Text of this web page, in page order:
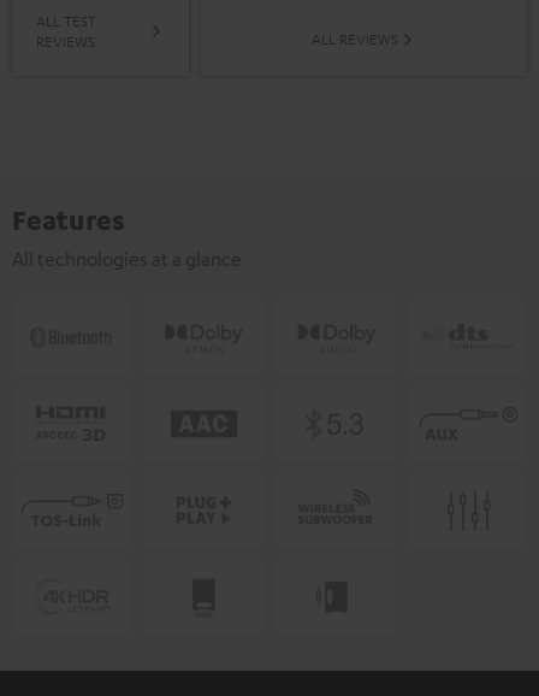
ALL TEST
REVIEWS
ALL REVIEWS
Features
All technologies at a glance